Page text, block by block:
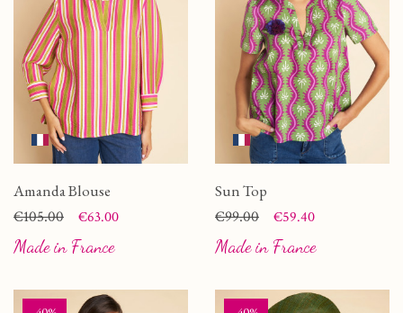
Amanda Blouse
Price
Regular price
€105.00 €63.00
Made in France
Sun Top
Price
Regular price
€99.00 €59.40
Made in France